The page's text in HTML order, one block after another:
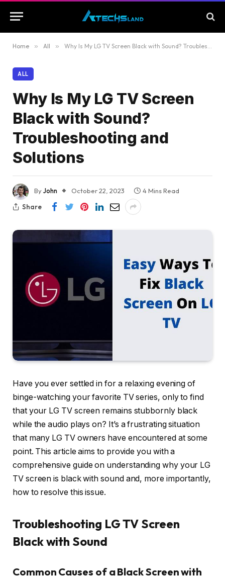
Home » All » Why Is My LG TV Screen Black with Sound? Troubleshooting and Solutions
ALL
Why Is My LG TV Screen
Black with Sound?
Troubleshooting and
Solutions
ByJohn October 22, 2023
4 Mins Read
Share
Have you ever settled in for a relaxing evening of
binge-watching your favorite TV series, only to find
that your LG TV screen remains stubbornly black
while the audio plays on? It’s a frustrating situation
that many LG TV owners have encountered at some
point. This article aims to provide you with a
comprehensive guide on understanding why your LG
TV screen is black with sound and, more importantly,
how to resolve this issue.
Troubleshooting LG TV Screen
Black with Sound
Common Causes of a Black Screen with